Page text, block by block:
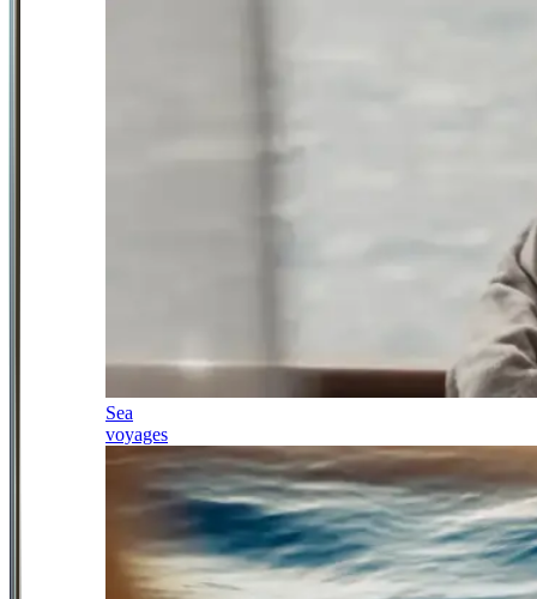
Sea
voyages